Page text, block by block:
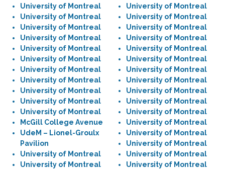
University of Montreal
University of Montreal
University of Montreal
University of Montreal
University of Montreal
University of Montreal
University of Montreal
University of Montreal
University of Montreal
University of Montreal
University of Montreal
McGill College Avenue
UdeM – Lionel-Groulx
Pavilion
University of Montreal
University of Montreal
University of Montreal
University of Montreal
University of Montreal
University of Montreal
University of Montreal
University of Montreal
University of Montreal
University of Montreal
University of Montreal
University of Montreal
University of Montreal
University of Montreal
University of Montreal
University of Montreal
University of Montreal
University of Montreal